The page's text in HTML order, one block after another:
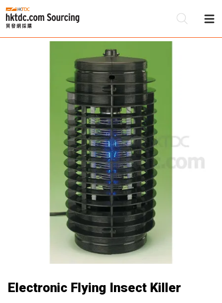
Electronic Flying Insect Killer